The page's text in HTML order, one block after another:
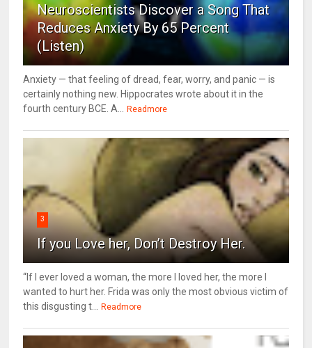
Neuroscientists Discover a Song That
Reduces Anxiety By 65 Percent
(Listen)
Anxiety — that feeling of dread, fear, worry, and panic — is
certainly nothing new. Hippocrates wrote about it in the
fourth century BCE. A...
Readmore
3
If you Love her, Don’t Destroy Her.
“If I ever loved a woman, the more I loved her, the more I
wanted to hurt her. Frida was only the most obvious victim of
this disgusting t...
Readmore